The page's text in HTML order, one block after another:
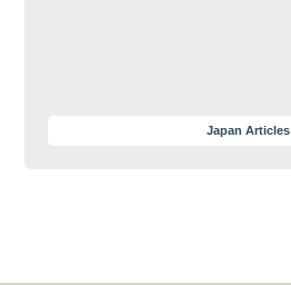
Japan Articles